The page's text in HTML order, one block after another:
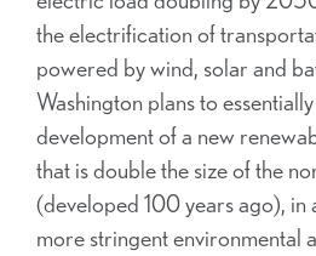
the electrification of
powered by wind, solar and
Washington plans to
development of a new
that is double the size of the
(developed 100 years ago), in
more stringent environmental